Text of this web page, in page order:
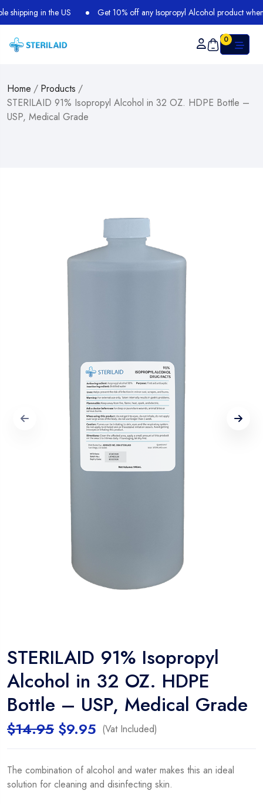
in the US Get 10% off any Isopropyl Alcohol product when
0
Home / Products /
STERILAID 91% Isopropyl Alcohol in 32 OZ. HDPE Bottle –
USP, Medical Grade
STERILAID 91% Isopropyl
Alcohol in 32 OZ. HDPE
Bottle – USP, Medical Grade
$14.95 $9.95 (Vat Included)
The combination of alcohol and water makes this an ideal
solution for cleaning and disinfecting skin.